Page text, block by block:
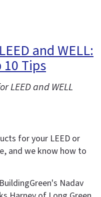
and WELL:
Tips
LEED and WELL
for your LEED or
and we know how to
Nadav